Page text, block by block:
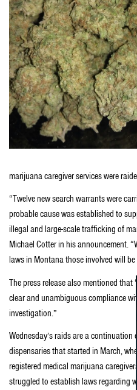
marijuana caregiver services were
“Twelve new search warrants were
probable cause was established to
illegal and large-scale trafficking of
Michael Cotter in his announcement.
laws in Montana those involved will
The press release also mentioned
clear and unambiguous compliance
investigation.”
Wednesday’s raids are a
dispensaries that started in March,
registered medical marijuana
struggled to establish laws regarding